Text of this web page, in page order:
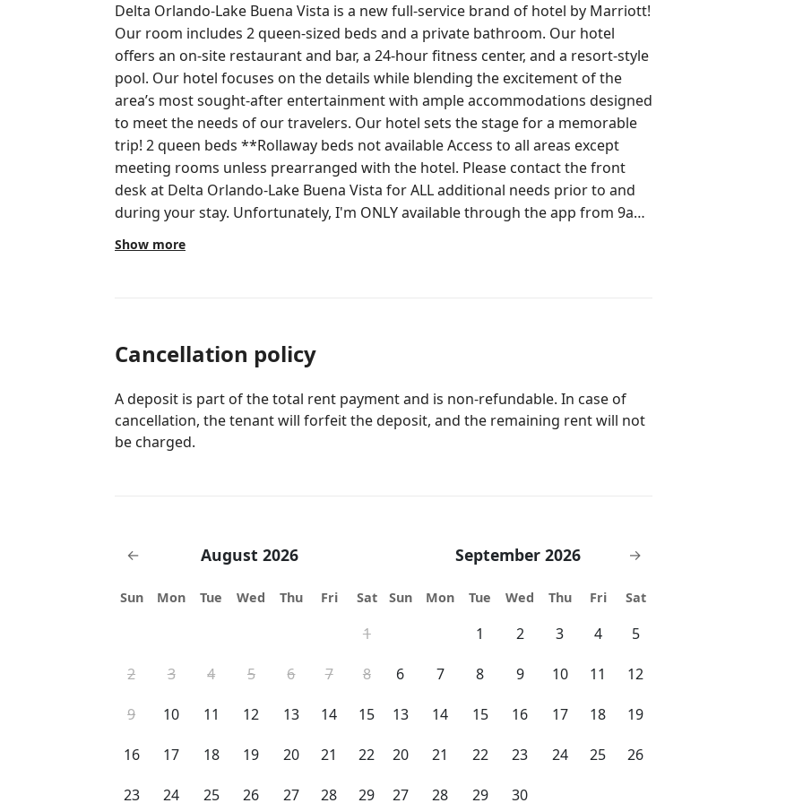
Delta Orlando-Lake Buena Vista is a new full-service brand of hotel by Marriott!
Our room includes 2 queen-sized beds and a private bathroom. Our hotel
offers an on-site restaurant and bar, a 24-hour fitness center, and a resort-style
pool. Our hotel focuses on the details while blending the excitement of the
area’s most sought-after entertainment with ample accommodations designed
to meet the needs of our travelers. Our hotel sets the stage for a memorable
trip! 2 queen beds **Rollaway beds not available Access to all areas except
meeting rooms unless prearranged with the hotel. Please contact the front
desk at Delta Orlando-Lake Buena Vista for ALL additional needs prior to and
during your stay. Unfortunately, I'm ONLY available through the app from 9am-
4pm, Monday-Friday. This is why I urge you to contact the front desk for
ANYTHING! $30 per day incidental hold due at check-in. If no additional charges
Show more
Cancellation policy
A deposit is part of the total rent payment and is non-refundable. In case of
cancellation, the tenant will forfeit the deposit, and the remaining rent will not
be charged.
← August 2026
Sun Mon Tue Wed Thu Fri Sat
1
2 3 4 5 6 7 8
9 10 11 12 13 14 15
16 17 18 19 20 21 22
23 24 25 26 27 28 29
September 2026 →
Sun Mon Tue Wed Thu Fri Sat
1 2 3 4 5
6 7 8 9 10 11 12
13 14 15 16 17 18 19
20 21 22 23 24 25 26
27 28 29 30